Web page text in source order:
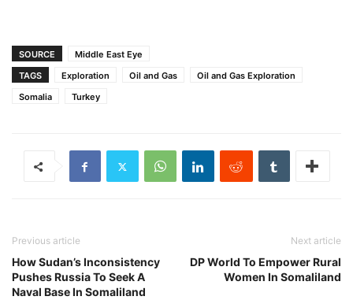
SOURCE
Middle East Eye
TAGS
Exploration Oil and Gas
Oil and Gas Exploration
Somalia
Turkey
Previous article
How Sudan’s Inconsistency
Pushes Russia To Seek A
Naval Base In Somaliland
Next article
DP World To Empower Rural
Women In Somaliland